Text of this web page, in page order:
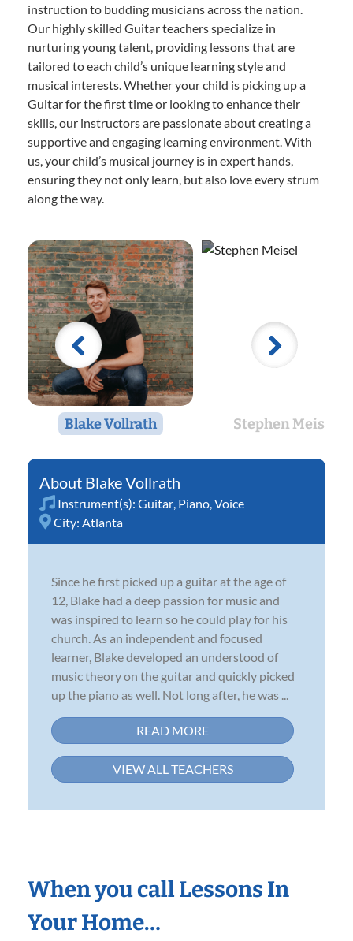
instruction to budding musicians across the nation.
Our highly skilled Guitar teachers specialize in
nurturing young talent, providing lessons that are
tailored to each child’s unique learning style and
musical interests. Whether your child is picking up a
Guitar for the first time or looking to enhance their
skills, our instructors are passionate about creating a
supportive and engaging learning environment. With
us, your child’s musical journey is in expert hands,
ensuring they not only learn, but also love every strum
along the way.
Blake Vollrath Stephen Meisel
Blake Vollrath
Instrument(s): Guitar Piano Voice
City: Atlanta
Since he first picked up a guitar at the age of
12, Blake had a deep passion for music and
was inspired to learn so he could play for his
church. As an independent and focused
learner, Blake developed an understood of
music theory on the guitar and quickly picked
up the piano as well. Not long after, he was ...
READ MORE
VIEW ALL TEACHERS
When you call Lessons In
Your Home…